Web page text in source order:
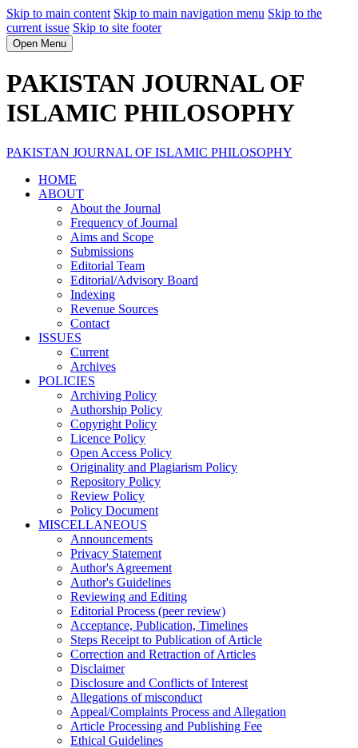
Skip to main content Skip to main navigation menu Skip to the
current issue Skip to site footer
Open Menu
PAKISTAN JOURNAL OF
ISLAMIC PHILOSOPHY
PAKISTAN JOURNAL OF ISLAMIC PHILOSOPHY
HOME
ABOUT
About the Journal
Frequency of Journal
Aims and Scope
Submissions
Editorial Team
Editorial/Advisory Board
Indexing
Revenue Sources
Contact
ISSUES
Current
Archives
POLICIES
Archiving Policy
Authorship Policy
Copyright Policy
Licence Policy
Open Access Policy
Originality and Plagiarism Policy
Repository Policy
Review Policy
Policy Document
MISCELLANEOUS
Announcements
Privacy Statement
Author's Agreement
Author's Guidelines
Reviewing and Editing
Editorial Process (peer review)
Acceptance, Publication, Timelines
Steps Receipt to Publication of Article
Correction and Retraction of Articles
Disclaimer
Disclosure and Conflicts of Interest
Allegations of misconduct
Appeal/Complaints Process and Allegation
Article Processing and Publishing Fee
Ethical Guidelines